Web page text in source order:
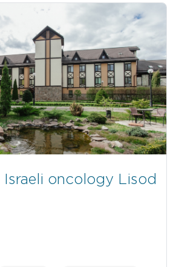
Israeli oncology Lisod